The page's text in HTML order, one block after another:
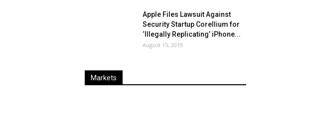
Apple Files Lawsuit Against
Security Startup Corellium for
‘Illegally Replicating’ iPhone...
August 15, 2019
Markets